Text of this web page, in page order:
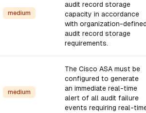
medium
audit record storage
capacity in accordance
with organization-
audit record storage
requirements.
medium
The Cisco ASA must be
configured to generate
an immediate real-time
alert of all audit failure
events requiring real-